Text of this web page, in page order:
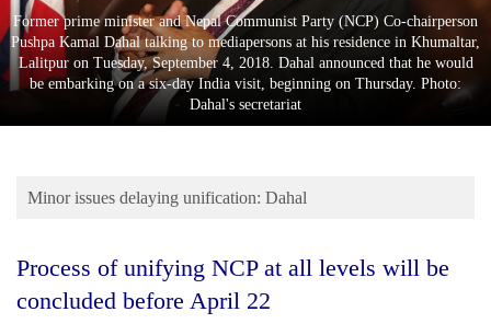
Sports
Entertainment
Blog
Health
Former prime minister and Nepal Communist Party (NCP) Co-chairperson
Pushpa Kamal Dahal talking to mediapersons at his residence in Khumaltar,
Lalitpur on Tuesday, September 4, 2018. Dahal announced that he would
be embarking on a six-day India visit, beginning on Thursday. Photo:
Dahal's secretariat
Minor issues delaying unification: Dahal
Process of unifying NCP at all levels will be
concluded before April 22